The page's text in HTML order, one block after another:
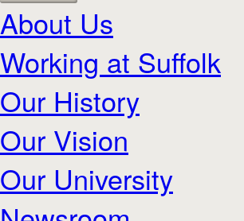
About Us
Working at Suffolk
Our History
Our Vision
Our University